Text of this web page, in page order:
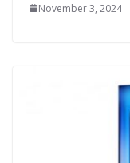
November 3, 2024